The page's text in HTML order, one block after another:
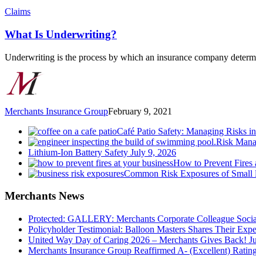
What
Underwriting?
Claims
What Is Underwriting?
Underwriting is the process by which an insurance company
Merchants Insurance GroupFebruary 9, 2021
Café Patio Safety: Managing Risks
Risk
Lithium-Ion Battery Safety July 9, 2026
How to Prevent Fires
Common Risk Exposures of Small
Merchants News
Protected: GALLERY: Merchants Corporate Colleague
Policyholder Testimonial: Balloon Masters Shares Their
United Way Day of Caring 2026 – Merchants Gives Back!
Merchants Insurance Group Reaffirmed A- (Excellent)